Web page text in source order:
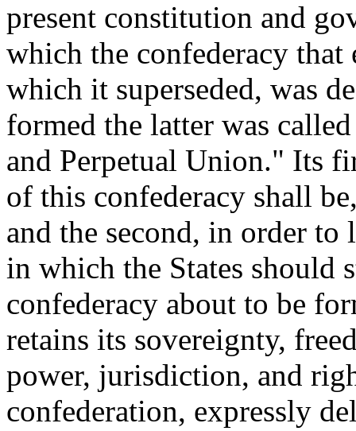
present constitution and
which the confederacy that
which it superseded, was
formed the latter was
and Perpetual Union." Its
of this confederacy shall
and the second, in order to
in which the States should
confederacy about to be
retains its sovereignty,
power, jurisdiction, and
confederation, expressly